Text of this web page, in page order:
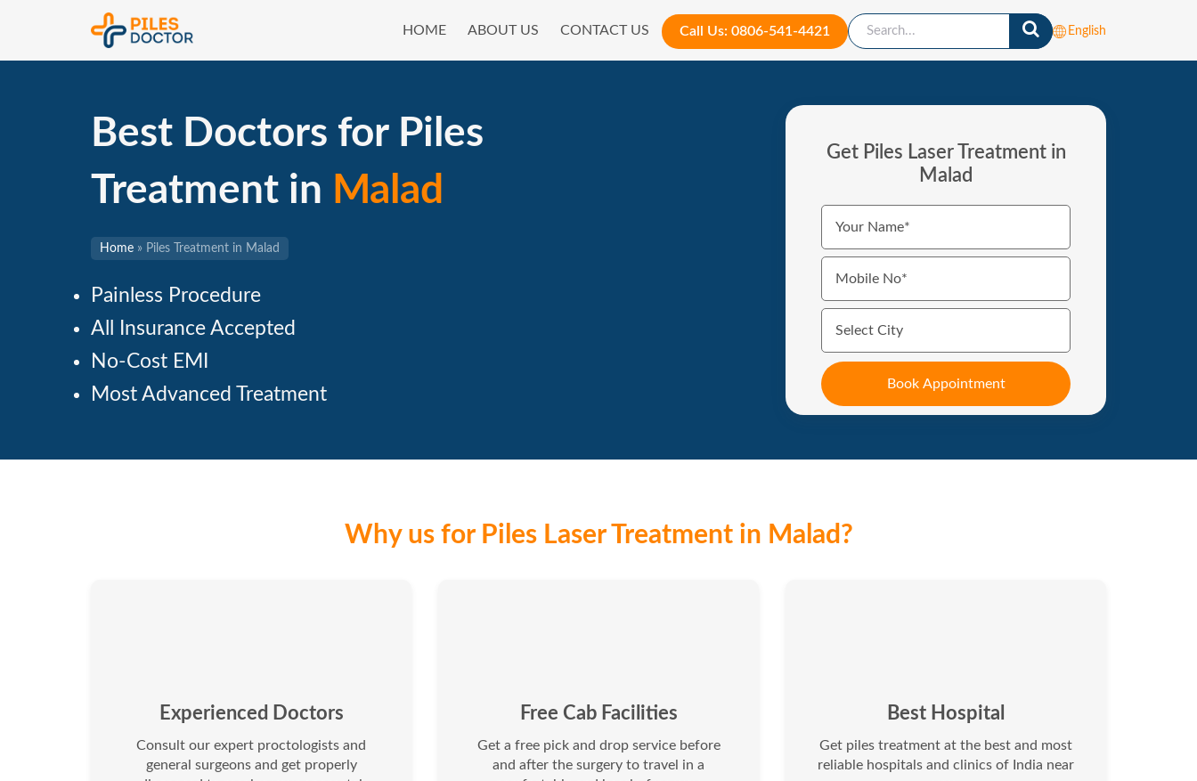
HOME ABOUT US CONTACT US Call Us: 0806-541-4421 English
Best Doctors for Piles
Treatment in Malad
Home » Piles Treatment in Malad
Painless Procedure
All Insurance Accepted
No-Cost EMI
Most Advanced Treatment
Get Piles Laser Treatment in
Malad
Why us for Piles Laser Treatment in Malad?
Experienced Doctors
Consult our expert proctologists and
general surgeons and get properly
Free Cab Facilities
Get a free pick and drop service before
and after the surgery to travel in a
Best Hospital
Get piles treatment at the best and most
reliable hospitals and clinics of India near